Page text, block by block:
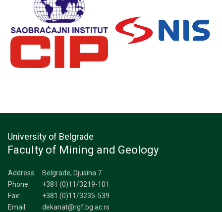
University of Belgrade
Faculty of Mining and Geology
Address:
Belgrade, Djusina 7
Phone:
+381 (0)11/3219-101
Fax:
+381 (0)11/3235-539
Email:
dekanat@rgf.bg.ac.rs